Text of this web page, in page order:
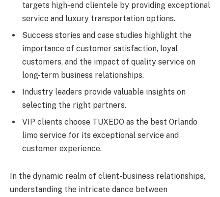
targets high-end clientele by providing exceptional
service and luxury transportation options.
Success stories and case studies highlight the
importance of customer satisfaction, loyal
customers, and the impact of quality service on
long-term business relationships.
Industry leaders provide valuable insights on
selecting the right partners.
VIP clients choose TUXEDO as the best Orlando
limo service for its exceptional service and
customer experience.
In the dynamic realm of client-business relationships,
understanding the intricate dance between